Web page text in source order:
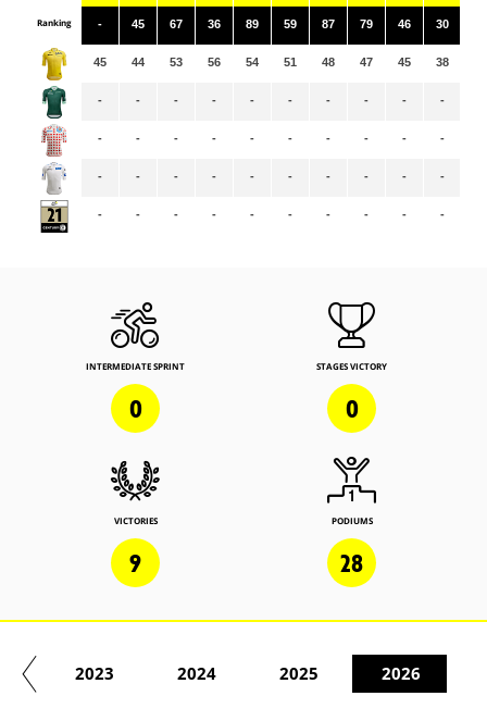
Ranking -
45
-
-
-
-
45
44
-
-
-
-
67
53
-
-
-
-
36
56
-
-
-
-
89
54
-
-
-
-
59
51
-
-
-
-
87
48
-
-
-
-
79
47
-
-
-
-
46
45
-
-
-
-
30
38
-
-
-
-
INTERMEDIATE SPRINT
0
STAGES VICTORY
0
VICTORIES
9
PODIUMS
28
2023 2024 2025 2026